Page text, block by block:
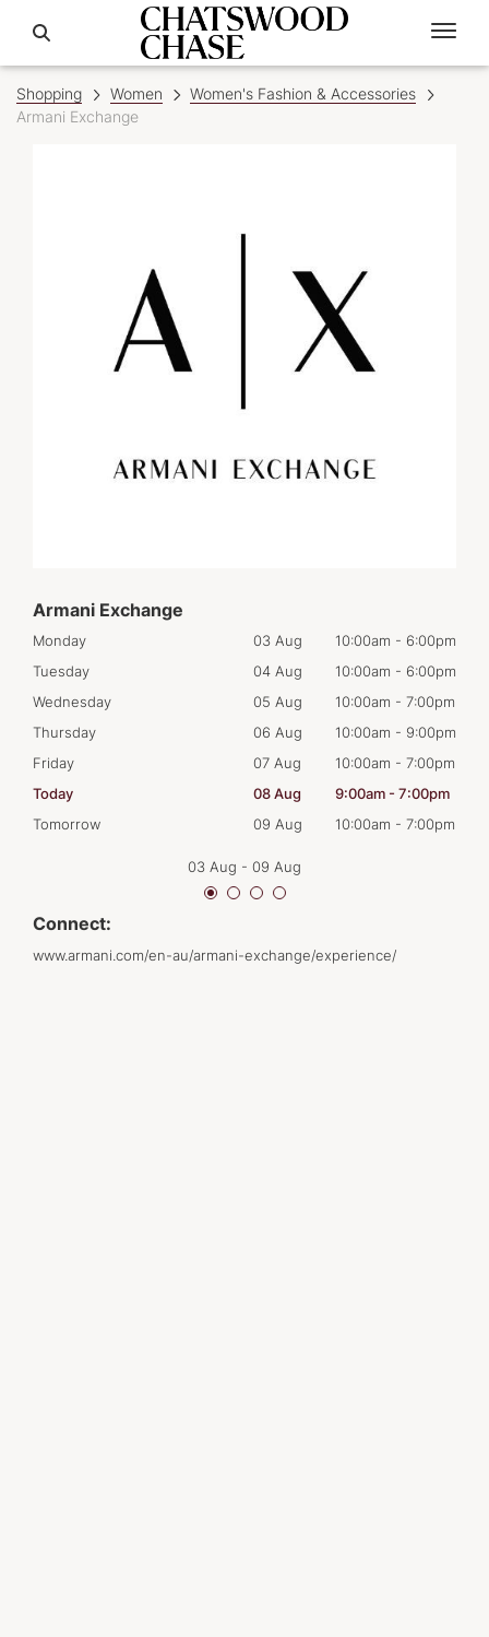
Shopping Women
Women's Fashion & Accessories
Armani Exchange
Armani Exchange
Monday 03 Aug 10:00am - 6:00pm
Tuesday
04 Aug 10:00am - 6:00pm
Wednesday
05 Aug 10:00am - 7:00pm
Thursday
06 Aug 10:00am - 9:00pm
Friday
07 Aug 10:00am - 7:00pm
Today
08 Aug 9:00am - 7:00pm
Tomorrow
09 Aug 10:00am - 7:00pm
03 Aug - 09 Aug
Connect:
www.armani.com/en-au/armani-exchange/experience/